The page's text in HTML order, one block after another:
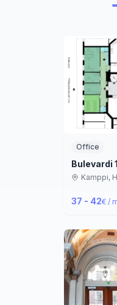
Office
Bulevardi
Kamppi,
37 - 42€ /